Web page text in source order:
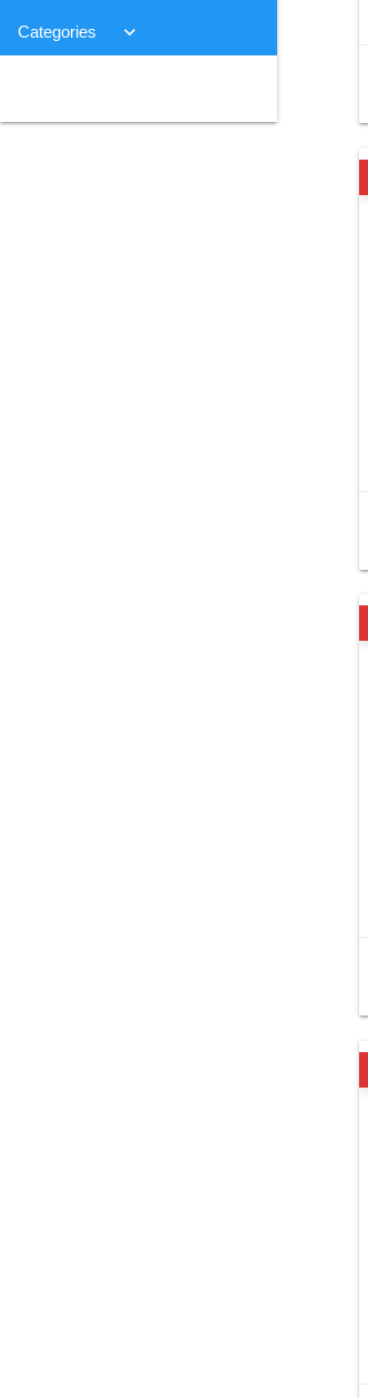
Categories keyboard_arrow_down